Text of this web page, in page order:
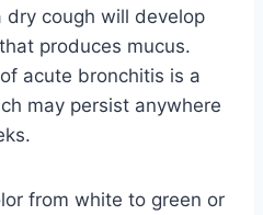
dry cough will develop
produces mucus.
acute bronchitis is a
may persist anywhere
from white to green or